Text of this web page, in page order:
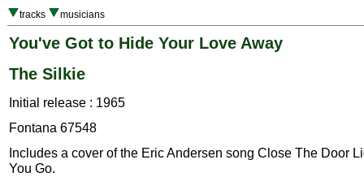
tracks musicians
You've Got to Hide Your Love Away
The Silkie
Initial release : 1965
Fontana 67548
Includes a cover of the Eric Andersen song Close The Door
You Go.